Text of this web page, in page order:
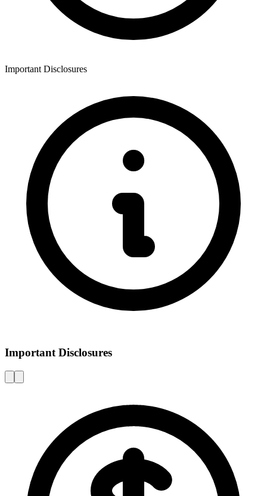
Important Disclosures
Important Disclosures